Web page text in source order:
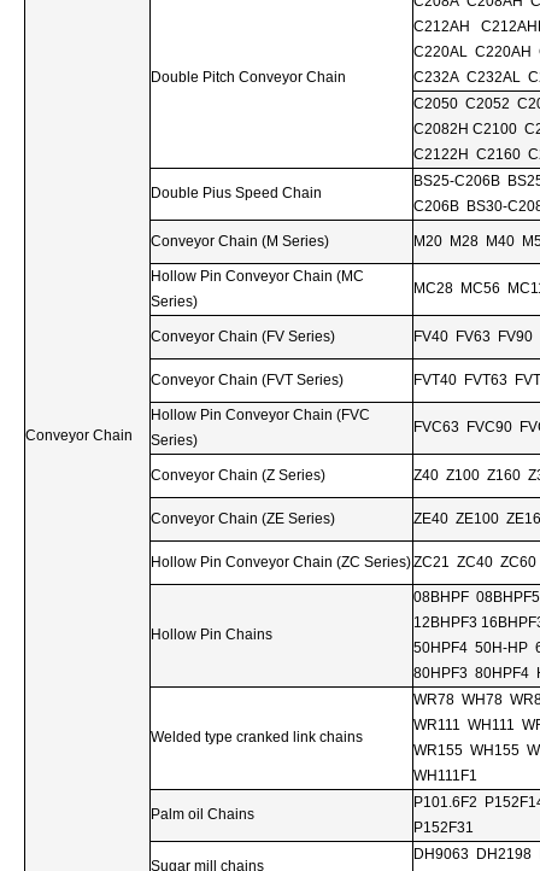
Conveyor Chain
Double Pitch Conveyor Chain
C212AH
C220AL C220AH
C232A C232AL
C2050 C2052
C2082H C2100
C2122H C2160
Double Pius Speed Chain
BS25-C206B
C206B BS30-
Conveyor Chain (M Series) M20 M28 M40
Hollow Pin Conveyor Chain (MC
Series)
MC28 MC56
Conveyor Chain (FV Series) FV40 FV63 FV90
Conveyor Chain (FVT Series) FVT40 FVT63
Hollow Pin Conveyor Chain (FVC
Series)
FVC63 FVC90
Conveyor Chain (Z Series) Z40 Z100 Z160
Conveyor Chain (ZE Series) ZE40 ZE100
Hollow Pin Conveyor Chain (ZC Series)ZC21 ZC40
Hollow Pin Chains
08BHPF
12BHPF3
50HPF4 50H-HP
80HPF3 80HPF4
Welded type cranked link chains
WR78 WH78
WR111 WH111
WR155 WH155
WH111F1
Palm oil Chains
P101.6F2
P152F31
Sugar mill chains
DH9063 DH2198